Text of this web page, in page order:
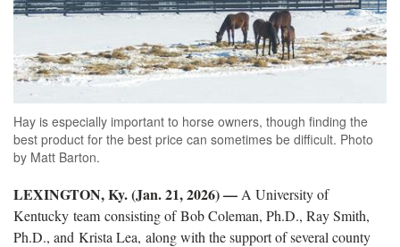
Hay is especially important to horse owners, though finding the
best product for the best price can sometimes be difficult. Photo
by Matt Barton.
LEXINGTON, Ky. (Jan. 21, 2026) — A University of
Kentucky team consisting of Bob Coleman, Ph.D., Ray Smith,
Ph.D., and Krista Lea, along with the support of several county